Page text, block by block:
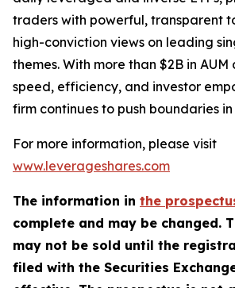
traders with powerful, transparent
high-conviction views on leading
themes. With more than $2B in
speed, efficiency, and investor
firm continues to push boundaries in
For more information, please visit
www.leverageshares.com
The information in the
complete and may be changed.
may not be sold until the
filed with the Securities